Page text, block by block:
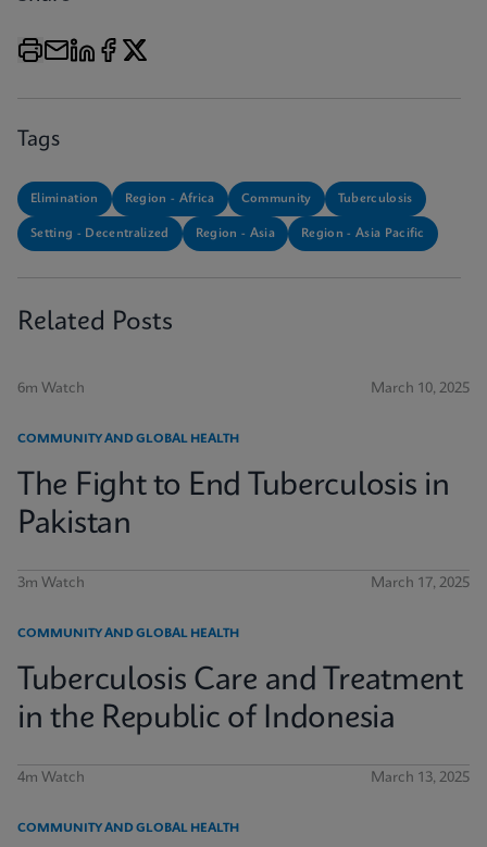
Tags
Elimination Region - Africa Community Tuberculosis
Setting - Decentralized Region - Asia Region - Asia Pacific
Related Posts
6m Watch March 10, 2025
COMMUNITY AND GLOBAL HEALTH
The Fight to End Tuberculosis in
Pakistan
3m Watch March 17, 2025
COMMUNITY AND GLOBAL HEALTH
Tuberculosis Care and Treatment
in the Republic of Indonesia
4m Watch March 13, 2025
COMMUNITY AND GLOBAL HEALTH